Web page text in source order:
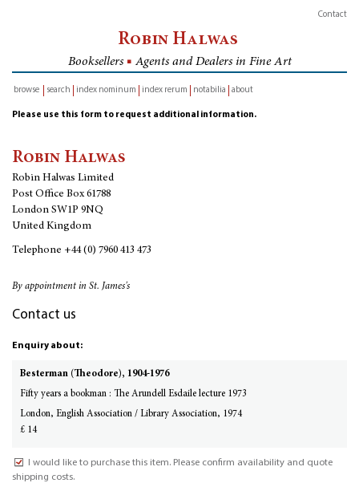
Contact
Robin Halwas
Booksellers ■ Agents and Dealers in Fine Art
browse
search index nominum index rerum notabilia about
Please use this form to request additional information.
Robin Halwas
Robin Halwas Limited
Post Office Box 61788
London SW1P 9NQ
United Kingdom
Telephone +44 (0) 7960 413 473
By appointment in St. James's
Contact us
Enquiry about:
Besterman (Theodore), 1904-1976
Fifty years a bookman : The Arundell Esdaile lecture 1973
London, English Association / Library Association, 1974
£ 14
I would like to purchase this item. Please confirm availability and quote
shipping costs.